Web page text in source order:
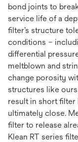
bond joints to
service life of a
filter’s structure
conditions –
differential
meltblown and
change porosity
structures like
result in short filter
ultimately close.
filter to release
Klean RT series